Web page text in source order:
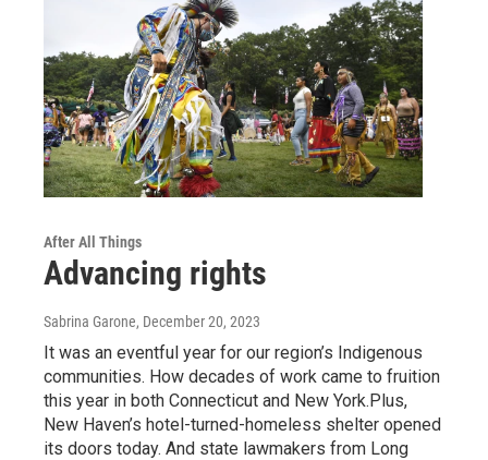
After All Things
Advancing rights
Sabrina Garone, December 20, 2023
It was an eventful year for our region’s Indigenous
communities. How decades of work came to fruition
this year in both Connecticut and New York.Plus,
New Haven’s hotel-turned-homeless shelter opened
its doors today. And state lawmakers from Long